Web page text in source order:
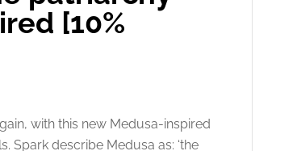
[10%
with this new Medusa-inspired
Spark describe Medusa as: ‘the